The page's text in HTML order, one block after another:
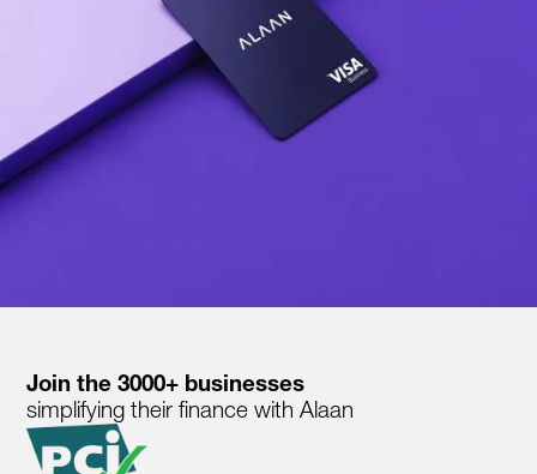
Join the 3000+ businesses
simplifying their finance with Alaan